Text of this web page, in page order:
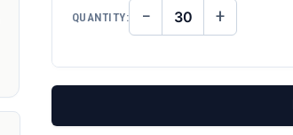
QUANTITY: DECREASE
QUANTITY
− INCREASE
QUANTITY
+